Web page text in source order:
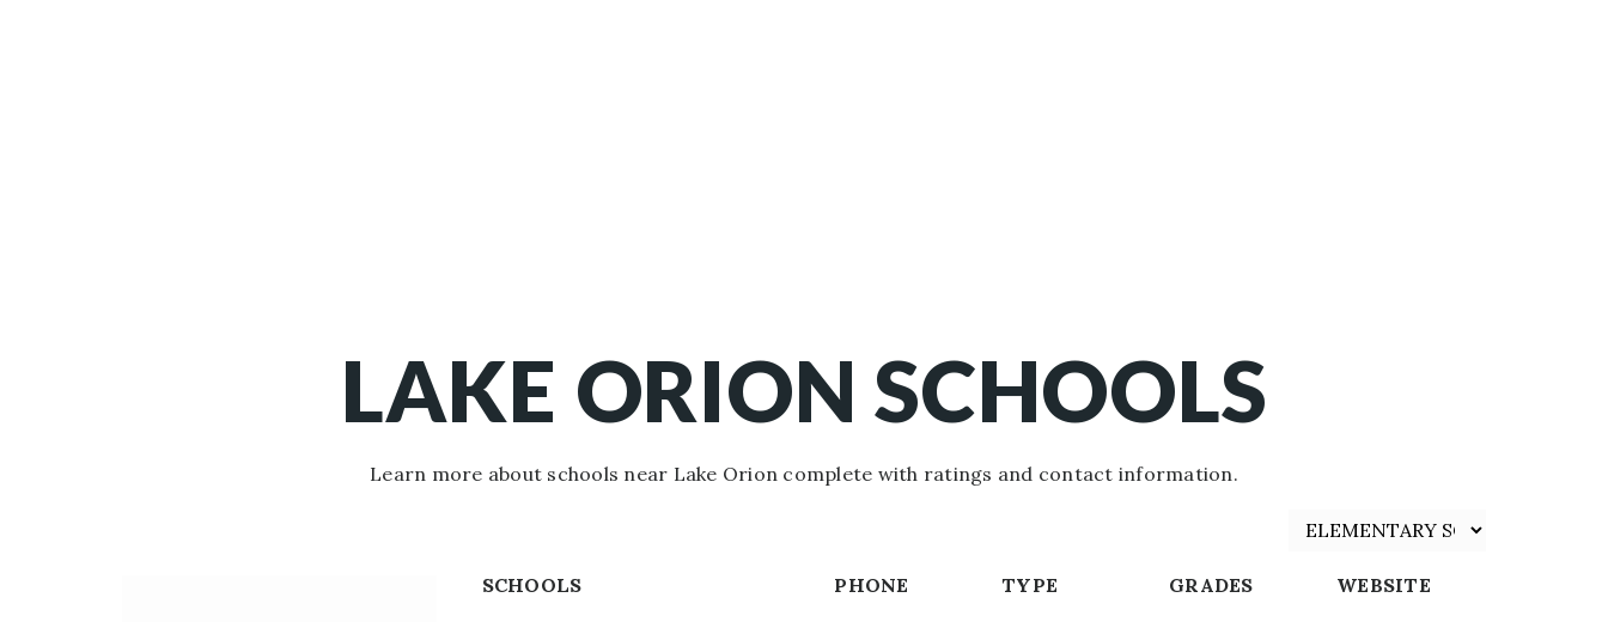
LAKE ORION SCHOOLS
Learn more about schools near Lake Orion complete with ratings and contact information.
SCHOOLS PHONE TYPE GRADES WEBSITE